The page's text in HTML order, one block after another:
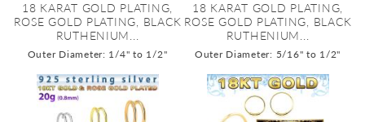
18 KARAT GOLD PLATING,
ROSE GOLD PLATING, BLACK
RUTHENIUM...
Outer Diameter: 1/4" to 1/2"
18 KARAT GOLD PLATING,
ROSE GOLD PLATING, BLACK
RUTHENIUM...
Outer Diameter: 5/16" to 1/2"